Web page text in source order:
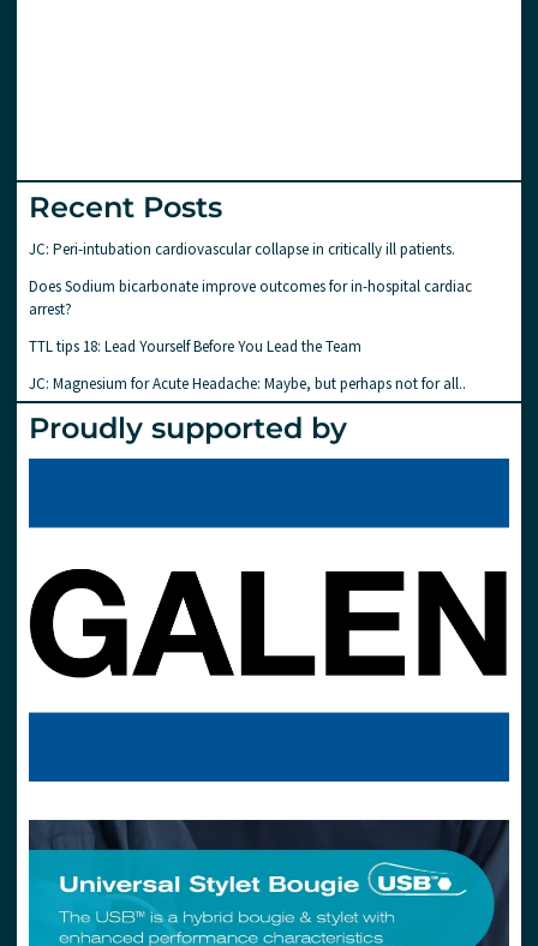
Recent Posts
JC: Peri-intubation cardiovascular collapse in critically ill patients.
Does Sodium bicarbonate improve outcomes for in-hospital cardiac
arrest?
TTL tips 18: Lead Yourself Before You Lead the Team
JC: Magnesium for Acute Headache: Maybe, but perhaps not for all..
Proudly supported by